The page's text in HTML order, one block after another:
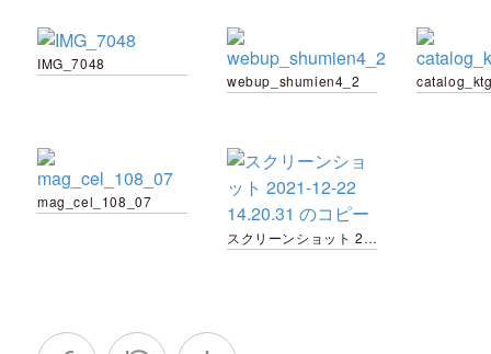
IMG_7048
webup_shumien4_2
mag_cel_108_07
スクリーンショット 2021-12-22 14.20.31 のコピー